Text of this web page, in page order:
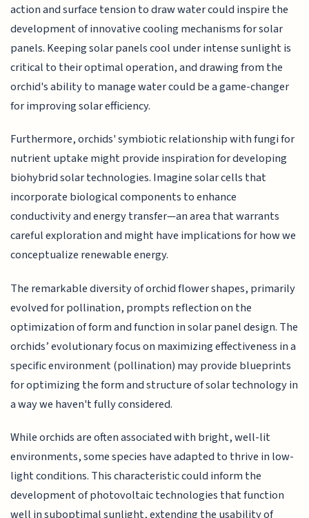
action and surface tension to draw water could inspire the
development of innovative cooling mechanisms for solar
panels. Keeping solar panels cool under intense sunlight is
critical to their optimal operation, and drawing from the
orchid's ability to manage water could be a game-changer
for improving solar efficiency.
Furthermore, orchids' symbiotic relationship with fungi for
nutrient uptake might provide inspiration for developing
biohybrid solar technologies. Imagine solar cells that
incorporate biological components to enhance
conductivity and energy transfer—an area that warrants
careful exploration and might have implications for how we
conceptualize renewable energy.
The remarkable diversity of orchid flower shapes, primarily
evolved for pollination, prompts reflection on the
optimization of form and function in solar panel design. The
orchids’ evolutionary focus on maximizing effectiveness in a
specific environment (pollination) may provide blueprints
for optimizing the form and structure of solar technology in
a way we haven't fully considered.
While orchids are often associated with bright, well-lit
environments, some species have adapted to thrive in low-
light conditions. This characteristic could inform the
development of photovoltaic technologies that function